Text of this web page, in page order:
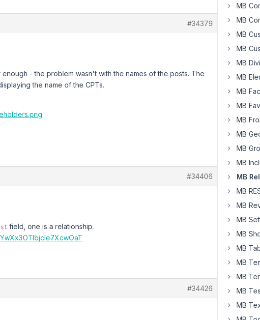
#34379
- the problem wasn't with the names of the posts. The
the name of the CPTs.
#34406
field, one is a relationship.
#34426
MB
MB
MB
MB
MB
MB
MB
MB
MB
MB
MB
MB
MB
MB
MB
MB
MB
MB
MB
MB
MB
MB